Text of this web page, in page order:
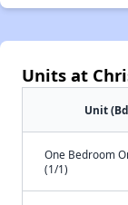
Units at
Unit
One Bedroom
(1/1)